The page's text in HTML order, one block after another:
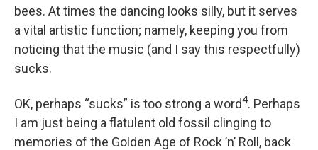
bees. At times the dancing looks silly, but it serves
a vital artistic function; namely, keeping you from
noticing that the music (and I say this respectfully)
sucks.
OK, perhaps “sucks” is too strong a word4. Perhaps
I am just being a flatulent old fossil clinging to
memories of the Golden Age of Rock ’n’ Roll, back